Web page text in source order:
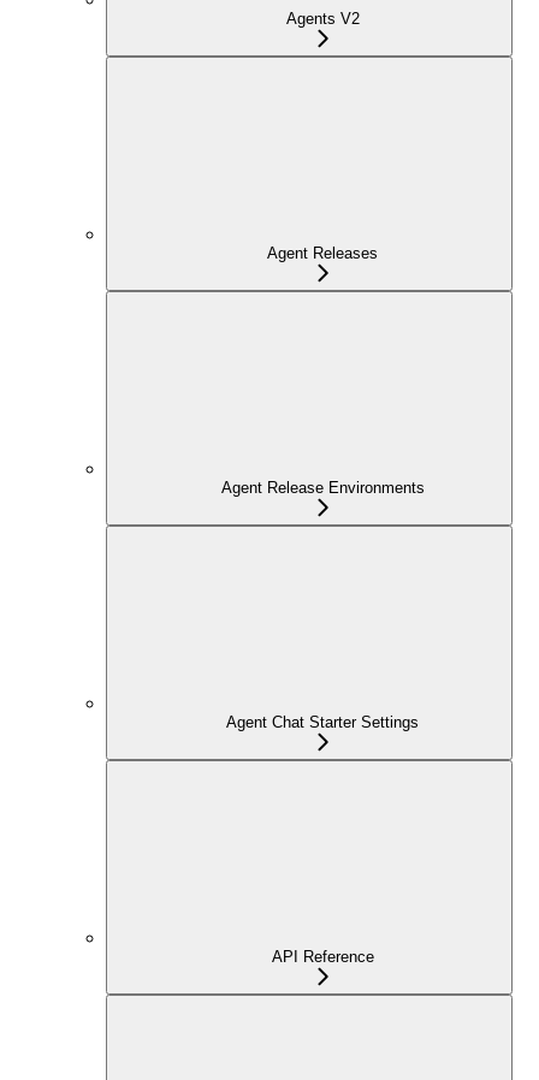
Agents V2
Agent Releases
Agent Release Environments
Agent Chat Starter Settings
API Reference